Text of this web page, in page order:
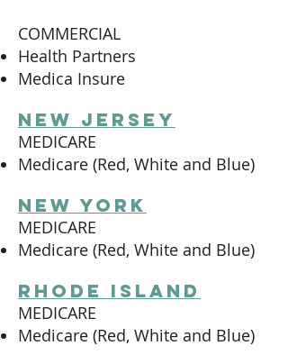
COMMERCIAL
Health Partners
Medica Insure
new jersey
MEDICARE
Medicare (Red, White and Blue)
new York
MEDICARE
Medicare (Red, White and Blue)
Rhode island
MEDICARE
Medicare (Red, White and Blue)